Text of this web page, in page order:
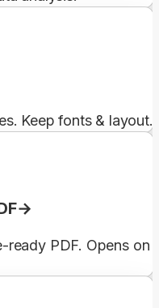
Keep fonts & layout.
ready PDF. Opens on